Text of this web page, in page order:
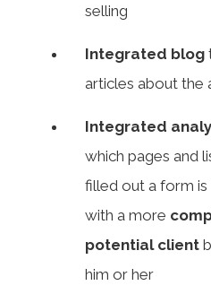
selling
Integrated blog
articles about the
Integrated
which pages and
filled out a form
with a more
potential client
him or her